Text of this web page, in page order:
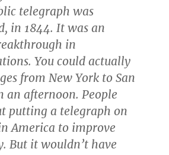
telegraph was
in 1844. It was an
in
You could actually
from New York to San
an afternoon. People
putting a telegraph on
America to improve
But it wouldn’t have